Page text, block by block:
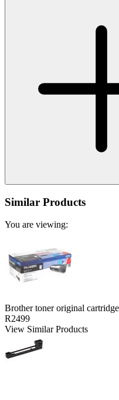
Similar Products
You are viewing:
Brother toner original
R2499
View Similar Products